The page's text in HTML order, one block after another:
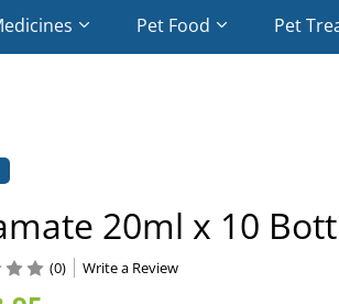
Pet Food Pet
20ml x 10
(0) Write a Review